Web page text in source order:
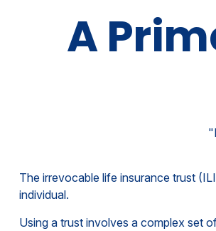
A
The irrevocable life insurance trust
individual.
Using a trust involves a complex set